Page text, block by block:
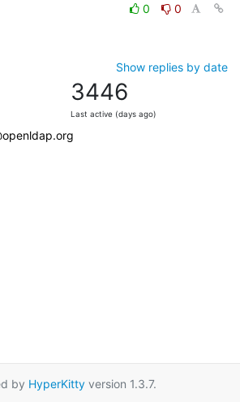
0
0
Show replies by date
3446
Last active (days ago)
by HyperKittyversion 1.3.7.